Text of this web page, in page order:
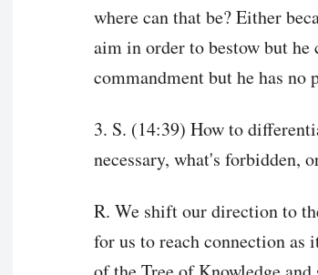
where can that be? Either
aim in order to bestow but he
commandment but he has no
3. S. (14:39) How to
necessary, what's forbidden,
R. We shift our direction to
for us to reach connection as